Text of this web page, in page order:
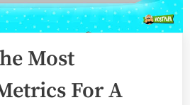
Most
For A